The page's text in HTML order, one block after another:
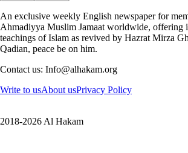
An exclusive weekly English newspaper for
Ahmadiyya Muslim Jamaat worldwide, offering
teachings of Islam as revived by Hazrat Mirza
Qadian, peace be on him.
Contact us: Info@alhakam.org
Write to usAbout usPrivacy Policy
2018-2026 Al Hakam